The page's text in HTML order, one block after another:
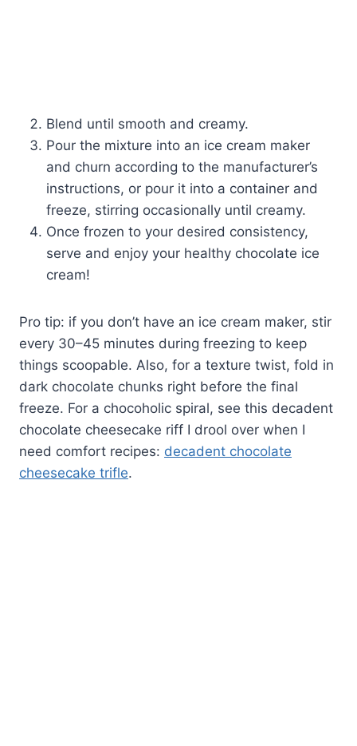
Blend until smooth and creamy.
Pour the mixture into an ice cream maker
and churn according to the manufacturer’s
instructions, or pour it into a container and
freeze, stirring occasionally until creamy.
Once frozen to your desired consistency,
serve and enjoy your healthy chocolate ice
cream!
Pro tip: if you don’t have an ice cream maker, stir
every 30–45 minutes during freezing to keep
things scoopable. Also, for a texture twist, fold in
dark chocolate chunks right before the final
freeze. For a chocoholic spiral, see this decadent
chocolate cheesecake riff I drool over when I
need comfort recipes: decadent chocolate
cheesecake trifle.